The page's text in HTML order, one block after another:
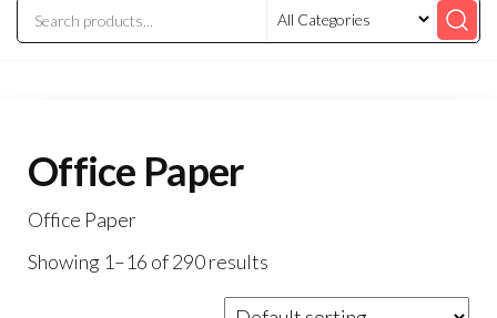
Office Paper
Office Paper
Showing 1–16 of 290 results